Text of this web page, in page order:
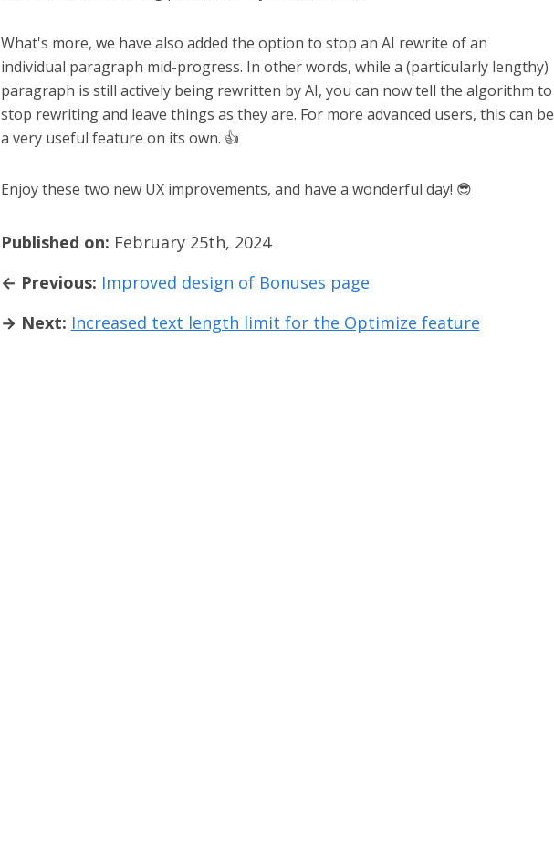
What's more, we have also added the option to stop an AI rewrite of an
individual paragraph mid-progress. In other words, while a (particularly lengthy)
paragraph is still actively being rewritten by AI, you can now tell the algorithm to
stop rewriting and leave things as they are. For more advanced users, this can be
a very useful feature on its own. 👍
Enjoy these two new UX improvements, and have a wonderful day! 😎
Published on: February 25th, 2024
← Previous: Improved design of Bonuses page
→ Next: Increased text length limit for the Optimize feature